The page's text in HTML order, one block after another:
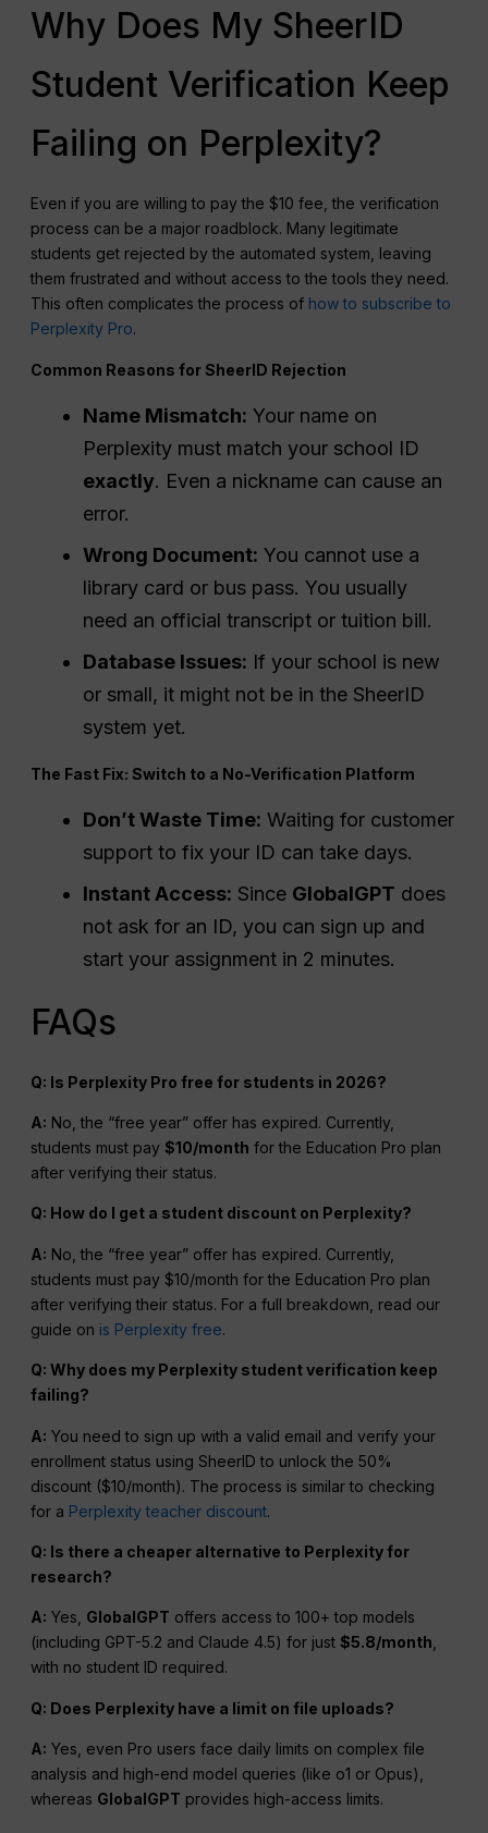
Why Does My SheerID
Student Verification Keep
Failing on Perplexity?
Even if you are willing to pay the $10 fee, the verification
process can be a major roadblock. Many legitimate
students get rejected by the automated system, leaving
them frustrated and without access to the tools they need.
This often complicates the process of how to subscribe to
Perplexity Pro.
Common Reasons for SheerID Rejection
Name Mismatch: Your name on
Perplexity must match your school ID
exactly. Even a nickname can cause an
error.
Wrong Document: You cannot use a
library card or bus pass. You usually
need an official transcript or tuition bill.
Database Issues: If your school is new
or small, it might not be in the SheerID
system yet.
The Fast Fix: Switch to a No-Verification Platform
Don’t Waste Time: Waiting for customer
support to fix your ID can take days.
Instant Access: Since GlobalGPT does
not ask for an ID, you can sign up and
start your assignment in 2 minutes.
FAQs
Q: Is Perplexity Pro free for students in 2026?
A: No, the “free year” offer has expired. Currently,
students must pay$10/month for the Education Pro plan
after verifying their status.
Q: How do I get a student discount on Perplexity?
A: No, the “free year” offer has expired. Currently,
students must pay $10/month for the Education Pro plan
after verifying their status. For a full breakdown, read our
guide on is Perplexity free.
Q: Why does my Perplexity student verification keep
failing?
A: You need to sign up with a valid email and verify your
enrollment status using SheerID to unlock the 50%
discount ($10/month). The process is similar to checking
for a Perplexity teacher discount.
Q: Is there a cheaper alternative to Perplexity for
research?
A: Yes, GlobalGPT offers access to 100+ top models
(including GPT-5.2 and Claude 4.5) for just$5.8/month
with no student ID required.
Q: Does Perplexity have a limit on file uploads?
A: Yes, even Pro users face daily limits on complex file
analysis and high-end model queries (like o1 or Opus),
whereas GlobalGPT provides high-access limits.